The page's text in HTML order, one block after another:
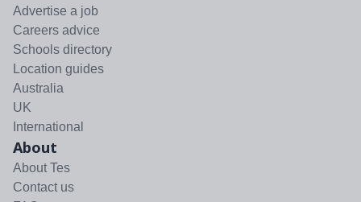
Advertise a job
Careers advice
Schools directory
Location guides
Australia
UK
International
About
About Tes
Contact us